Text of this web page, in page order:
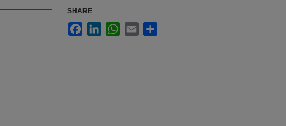
SHARE
FacebookLinkedInWhatsApp
Email